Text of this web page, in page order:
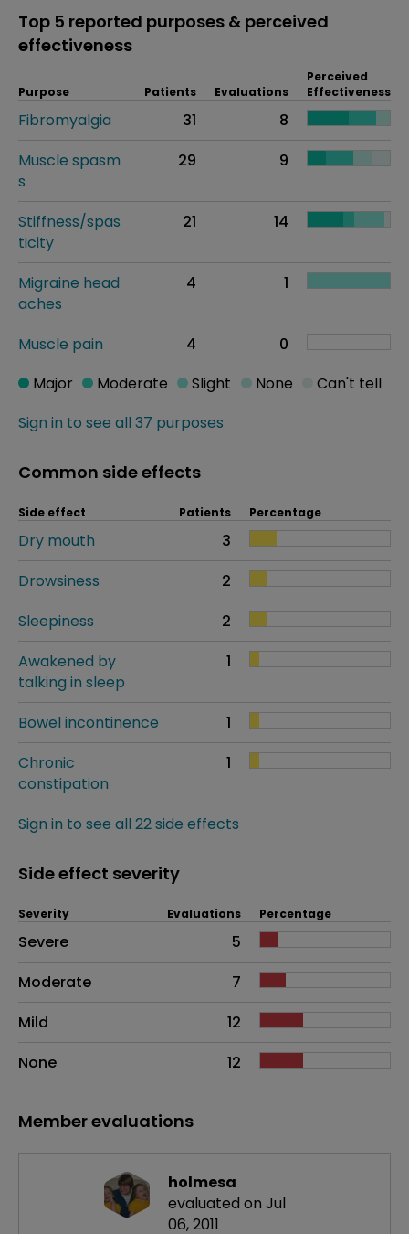
Top 5 reported purposes & perceived
effectiveness
Purpose Patients Evaluations
Perceived
Effectiveness
Fibromyalgia 31
8
Muscle spasm
s
29 9
Stiffness/spas
ticity
21 14
Migraine head
aches
4 1
Muscle pain 4 0
Sign in to see all 37 purposes
Major Moderate Slight None Can't tell
Common side effects
Side effect Patients Percentage
Dry mouth
3
Drowsiness
2
Sleepiness
2
Awakened by
talking in sleep
1
Bowel incontinence
1
Chronic
constipation
1
Sign in to see all 22 side effects
Side effect severity
Side effects as an overall problem
Severity Evaluations Percentage
Severe
5
Moderate
7
Mild
12
None
12
Member evaluations
holmesa
evaluated on Jul
06, 2011